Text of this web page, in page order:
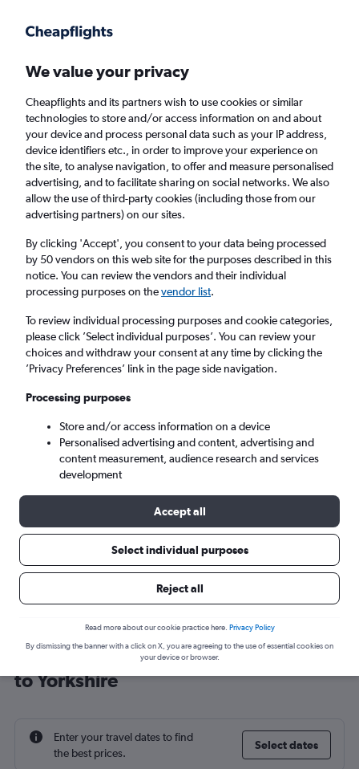
Faster search, more features, fewer ads.
Find flights When to book FAQs
Cheap flights from Manchester to Yorkshire
from£41
Return 1 adult, Economy, 0 bags
Manchester (MAN)
Sat 5/9 - Sat 12/9
Cheap flight deals from Manchester
to Yorkshire
Enter your travel dates to find
the best prices.
Select dates
We value your privacy
Cheapflights and its partners wish to use cookies or similar
technologies to store and/or access information on and about
your device and process personal data such as your IP address,
device identifiers etc., in order to improve your experience on
the site, to analyse navigation, to offer and measure personalised
advertising, and to facilitate sharing on social networks. We also
allow the use of third-party cookies (including those from our
advertising partners) on our sites.
By clicking 'Accept', you consent to your data being processed
by 50 vendors on this web site for the purposes described in this
notice. You can review the vendors and their individual
processing purposes on thevendor list.
To review individual processing purposes and cookie categories,
please click ’Select individual purposes’. You can review your
choices and withdraw your consent at any time by clicking the
’Privacy Preferences’ link in the page side navigation.
Processing purposes
Store and/or access information on a device
Personalised advertising and content, advertising and
content measurement, audience research and services
development
Accept all
Select individual purposes
Reject all
Read more about our cookie practice here. Privacy Policy
By dismissing the banner with a click on X, you are agreeing to the use of essential cookies on
your device or browser.